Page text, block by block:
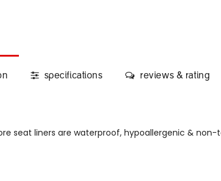
specifications reviews & rating
seat liners are waterproof, hypoallergenic &